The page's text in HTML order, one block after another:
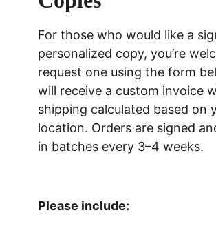
For those who would like a
personalized copy, you’re
request one using the form
will receive a custom invoice
shipping calculated based on
location. Orders are signed
in batches every 3–4 weeks.
Please include: